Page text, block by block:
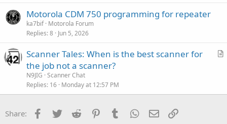
Motorola CDM 750 programming for repeater
ka7bif Motorola Forum
Replies 8 Jun 5, 2026
A
c
Scanner Tales: When is the best scanner for
the job not a scanner?
N9JIG Scanner Chat
Replies 16 Monday at 12:57 PM
Share: Facebook
Twitter Reddit PinterestTumblr WhatsApp
Email